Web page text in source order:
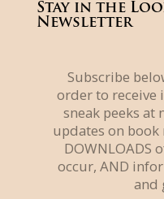
Stay in the
Newsletter
Subscribe
order to
sneak peeks at
updates on book
DOWNLOADS
occur, AND
and